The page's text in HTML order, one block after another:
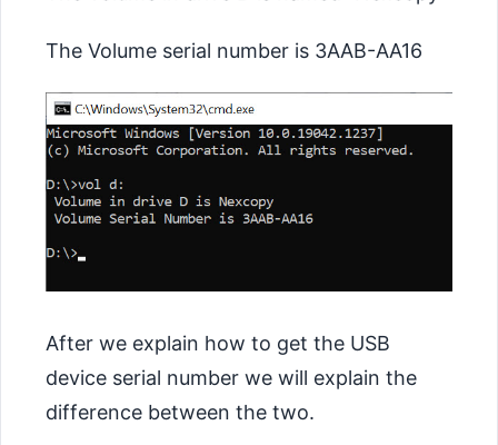
The Volume serial number is 3AAB-AA16
After we explain how to get the USB
device serial number we will explain the
difference between the two.